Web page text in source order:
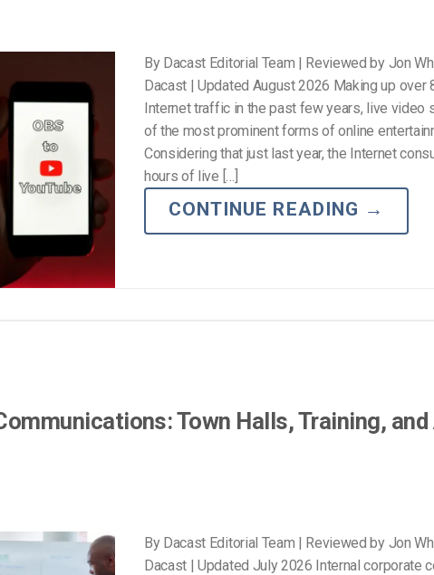
By Dacast Editorial Team | Reviewed by Jon
Dacast | Updated August 2026 Making up over
Internet traffic in the past few years, live video
of the most prominent forms of online
Considering that just last year, the Internet
hours of live […]
CONTINUE READING →
Town Halls, Training,
By Dacast Editorial Team | Reviewed by Jon
Dacast | Updated July 2026 Internal corporate